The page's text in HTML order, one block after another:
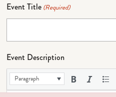
Event Title (Required)
Event Description
Paragraph